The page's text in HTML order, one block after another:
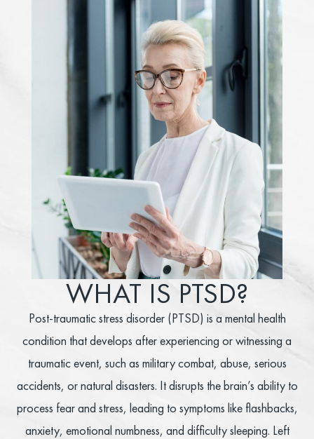
WHAT IS PTSD?
Post-traumatic stress disorder (PTSD) is a mental health
condition that develops after experiencing or witnessing a
traumatic event, such as military combat, abuse, serious
accidents, or natural disasters. It disrupts the brain’s ability to
process fear and stress, leading to symptoms like flashbacks,
anxiety, emotional numbness, and difficulty sleeping. Left